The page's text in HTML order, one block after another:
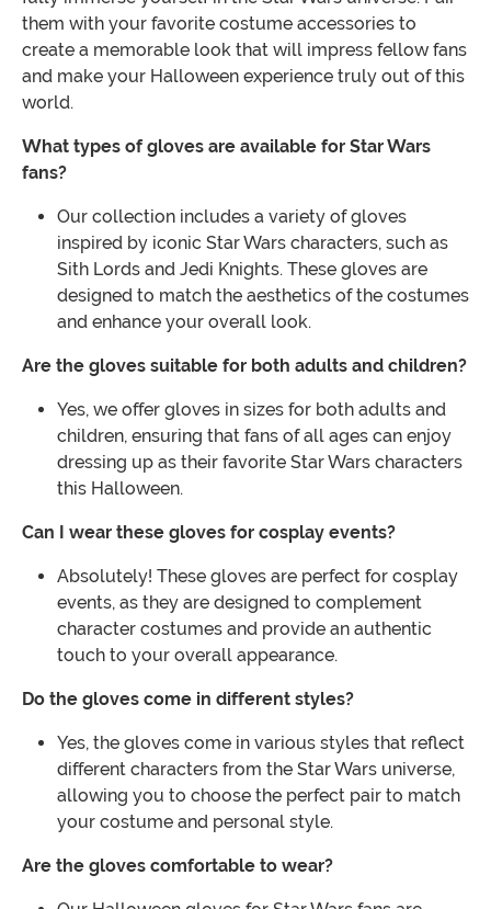
them with your favorite costume accessories to
create a memorable look that will impress fellow fans
and make your Halloween experience truly out of this
world.
What types of gloves are available for Star Wars
fans?
Our collection includes a variety of gloves
inspired by iconic Star Wars characters, such as
Sith Lords and Jedi Knights. These gloves are
designed to match the aesthetics of the costumes
and enhance your overall look.
Are the gloves suitable for both adults and children?
Yes, we offer gloves in sizes for both adults and
children, ensuring that fans of all ages can enjoy
dressing up as their favorite Star Wars characters
this Halloween.
Can I wear these gloves for cosplay events?
Absolutely! These gloves are perfect for cosplay
events, as they are designed to complement
character costumes and provide an authentic
touch to your overall appearance.
Do the gloves come in different styles?
Yes, the gloves come in various styles that reflect
different characters from the Star Wars universe,
allowing you to choose the perfect pair to match
your costume and personal style.
Are the gloves comfortable to wear?